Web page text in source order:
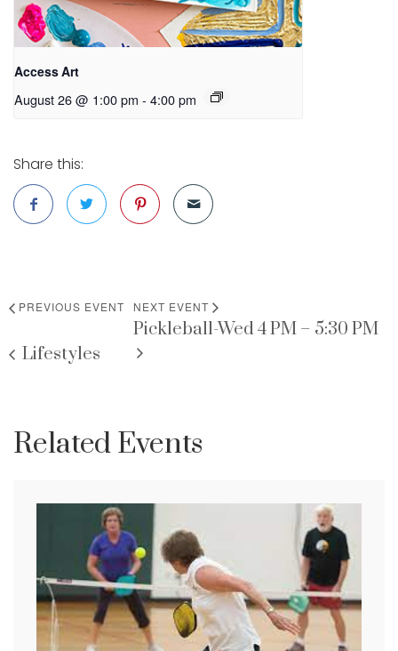
Access Art
August 26 @ 1:00 pm - 4:00 pm
Share this:
PREVIOUS EVENT
Lifestyles
NEXT EVENT
Pickleball-Wed 4 PM – 5:30 PM
Related Events